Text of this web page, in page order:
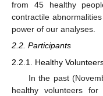
from 45 healthy
contractile
power of our analyses.
2.2. Participants
2.2.1. Healthy
In the past
healthy volunteers